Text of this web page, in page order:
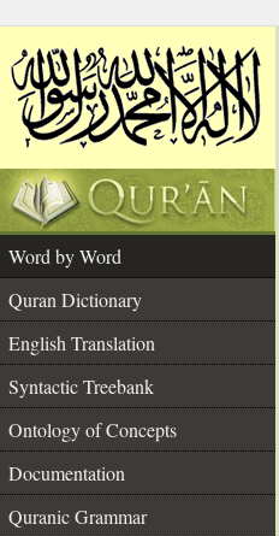
Word by Word
Quran Dictionary
English Translation
Syntactic Treebank
Ontology of Concepts
Documentation
Quranic Grammar